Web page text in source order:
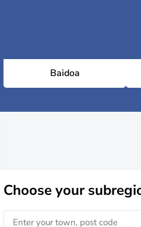
Baidoa
Chooseyour